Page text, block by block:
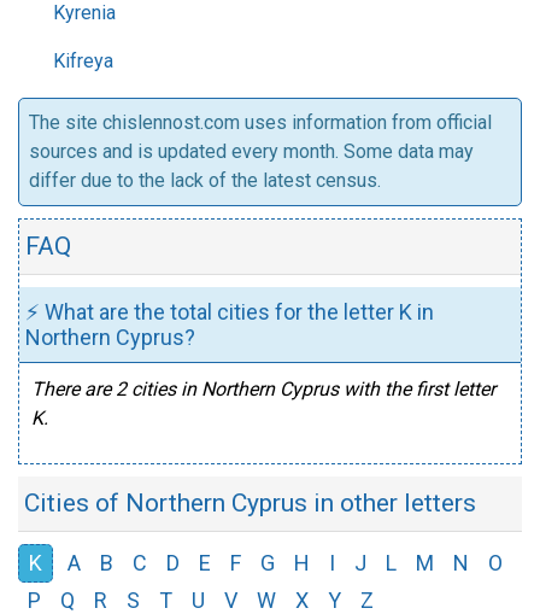
Kyrenia
Kifreya
The site chislennost.com uses information from official
sources and is updated every month. Some data may
differ due to the lack of the latest census.
FAQ
⚡ What are the total cities for the letter K in
Northern Cyprus?
There are 2 cities in Northern Cyprus with the first letter
K.
Cities of Northern Cyprus in other letters
K A B C D E F G H I J L M N
O
P
Q R S T U V W X Y Z